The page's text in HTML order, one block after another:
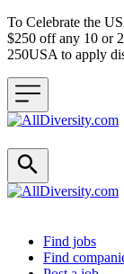
To Celebrate the
$250 off any 10 or
250USA to apply
Header navigation
Find jobs
Find